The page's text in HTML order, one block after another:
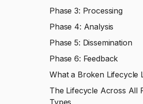
Phase 3: Processing
Phase 4: Analysis
Phase 5: Dissemination
Phase 6: Feedback
What a Broken Lifecycle
The Lifecycle Across All
Types